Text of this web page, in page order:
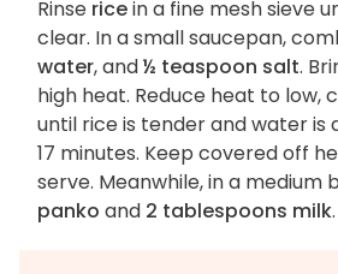
Rinse ricein a fine mesh sieve
clear. In a small saucepan,
water, and½ teaspoon salt.
high heat. Reduce heat to low,
until rice is tender and water is
17 minutes. Keep covered off
serve. Meanwhile, in a medium
panko and 2 tablespoons milk.